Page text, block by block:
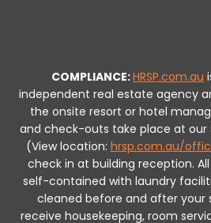
COMPLIANCE:HRSP.com.au
independent real estate agency
the onsite resort or hotel
and check-outs take place at our
(View location: hrsp.com.au/
check in at building reception.
self-contained with laundry
cleaned before and after your
receive housekeeping, room